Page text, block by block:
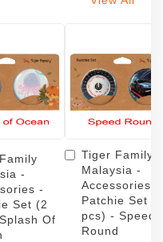
-
-
Set (2
Of
Tiger Family
Malaysia -
Accessories -
Patchie Set (2
pcs) - Speed
Round